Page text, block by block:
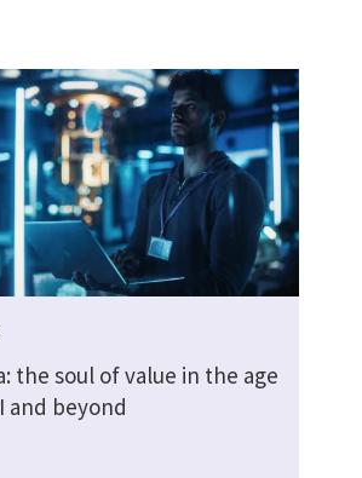
the soul of value in the age
and beyond